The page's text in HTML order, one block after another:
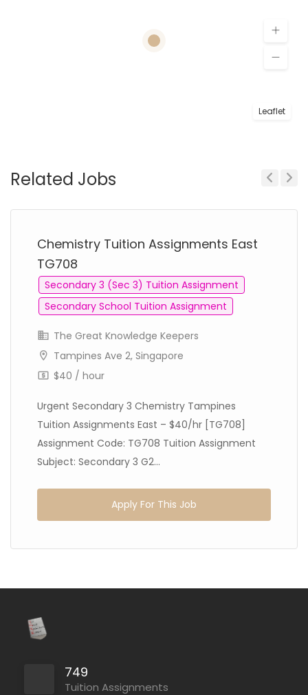
Leaflet
Related Jobs
Chemistry Tuition Assignments East
TG708
Secondary 3 (Sec 3) Tuition Assignment
Secondary School Tuition Assignment
The Great Knowledge Keepers
Tampines Ave 2, Singapore
$40 / hour
Urgent Secondary 3 Chemistry Tampines
Tuition Assignments East – $40/hr [TG708]
Assignment Code: TG708 Tuition Assignment
Subject: Secondary 3 G2...
Apply For This Job
749
Tuition Assignments